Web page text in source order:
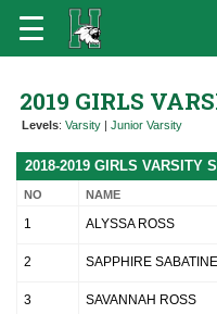
2019 GIRLS
Levels: Varsity | Junior Varsity
2018-2019 GIRLS VARSITY
NO NAME
1 ALYSSA ROSS
2 SAPPHIRE SABATINE
3 SAVANNAH ROSS